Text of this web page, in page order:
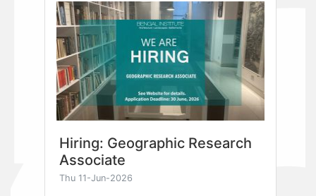
Hiring: Geographic Research
Associate
Thu 11-Jun-2026